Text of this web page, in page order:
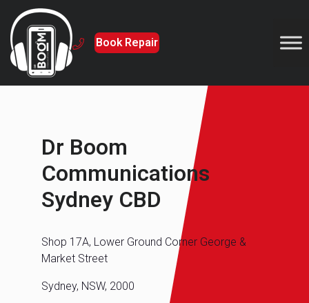
Book Repair
Dr Boom
Communications
Sydney CBD
Shop 17A, Lower Ground Corner George &
Market Street
Sydney, NSW, 2000